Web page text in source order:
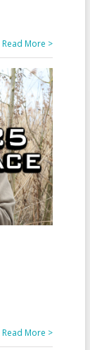
Read More >
Read More >